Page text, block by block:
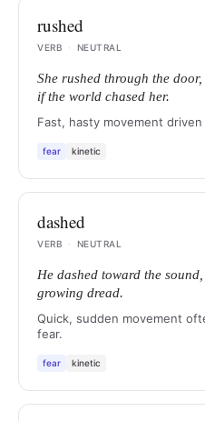
rushed
VERB
· NEUTRAL
She rushed through the
if the world chased her.
Fast, hasty movement
fear kinetic
dashed
VERB
· NEUTRAL
He dashed toward the
growing dread.
Quick, sudden movement
fear.
fear kinetic